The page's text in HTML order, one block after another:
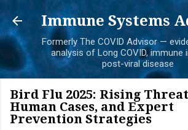
Skip to main content
Immune Systems
Formerly The COVID Advisor —
analysis of Long COVID, immune
post-viral disease
Bird Flu 2025: Rising
Human Cases, and Expert
Prevention Strategies